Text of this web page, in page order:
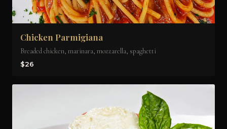
Chicken Parmigiana
Breaded chicken, marinara, mozzarella, spaghetti
$26